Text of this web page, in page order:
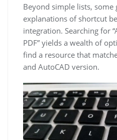
Beyond simple lists, some
explanations of shortcut
integration. Searching for
PDF” yields a wealth of
find a resource that
and AutoCAD version.